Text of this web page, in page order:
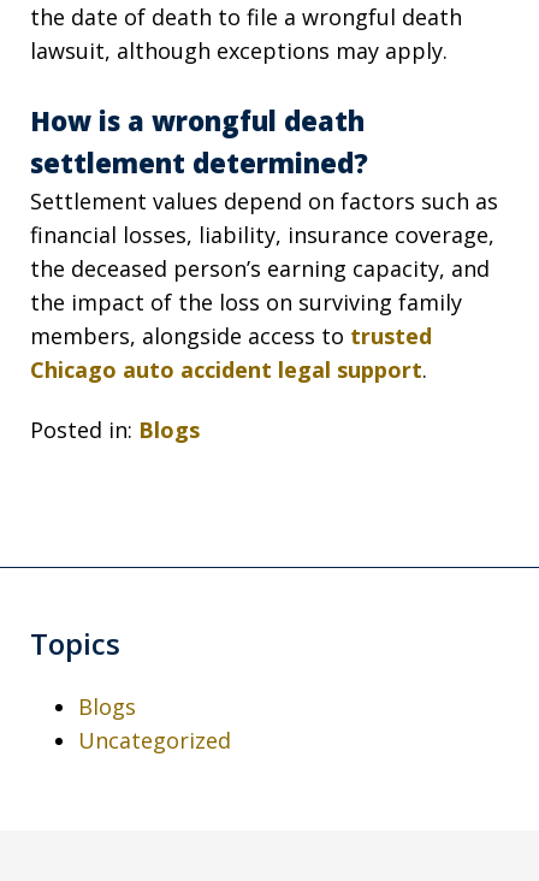
the date of death to file a wrongful death
lawsuit, although exceptions may apply.
How is a wrongful death
settlement determined?
Settlement values depend on factors such as
financial losses, liability, insurance coverage,
the deceased person’s earning capacity, and
the impact of the loss on surviving family
members, alongside access to trusted
Chicago auto accident legal support.
Posted in: Blogs
Topics
Blogs
Uncategorized